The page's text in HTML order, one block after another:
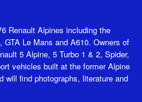
Renault Alpines including the
GTA Le Mans and A610. Owners of
5 Alpine, 5 Turbo 1 & 2, Spider,
vehicles built at the former Alpine
will find photographs, literature and